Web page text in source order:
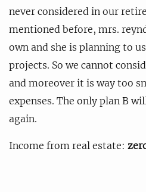
never considered in our
mentioned before, mrs.
own and she is planning to
projects. So we cannot
and moreover it is way too
expenses. The only plan B
again.
Income from real estate: